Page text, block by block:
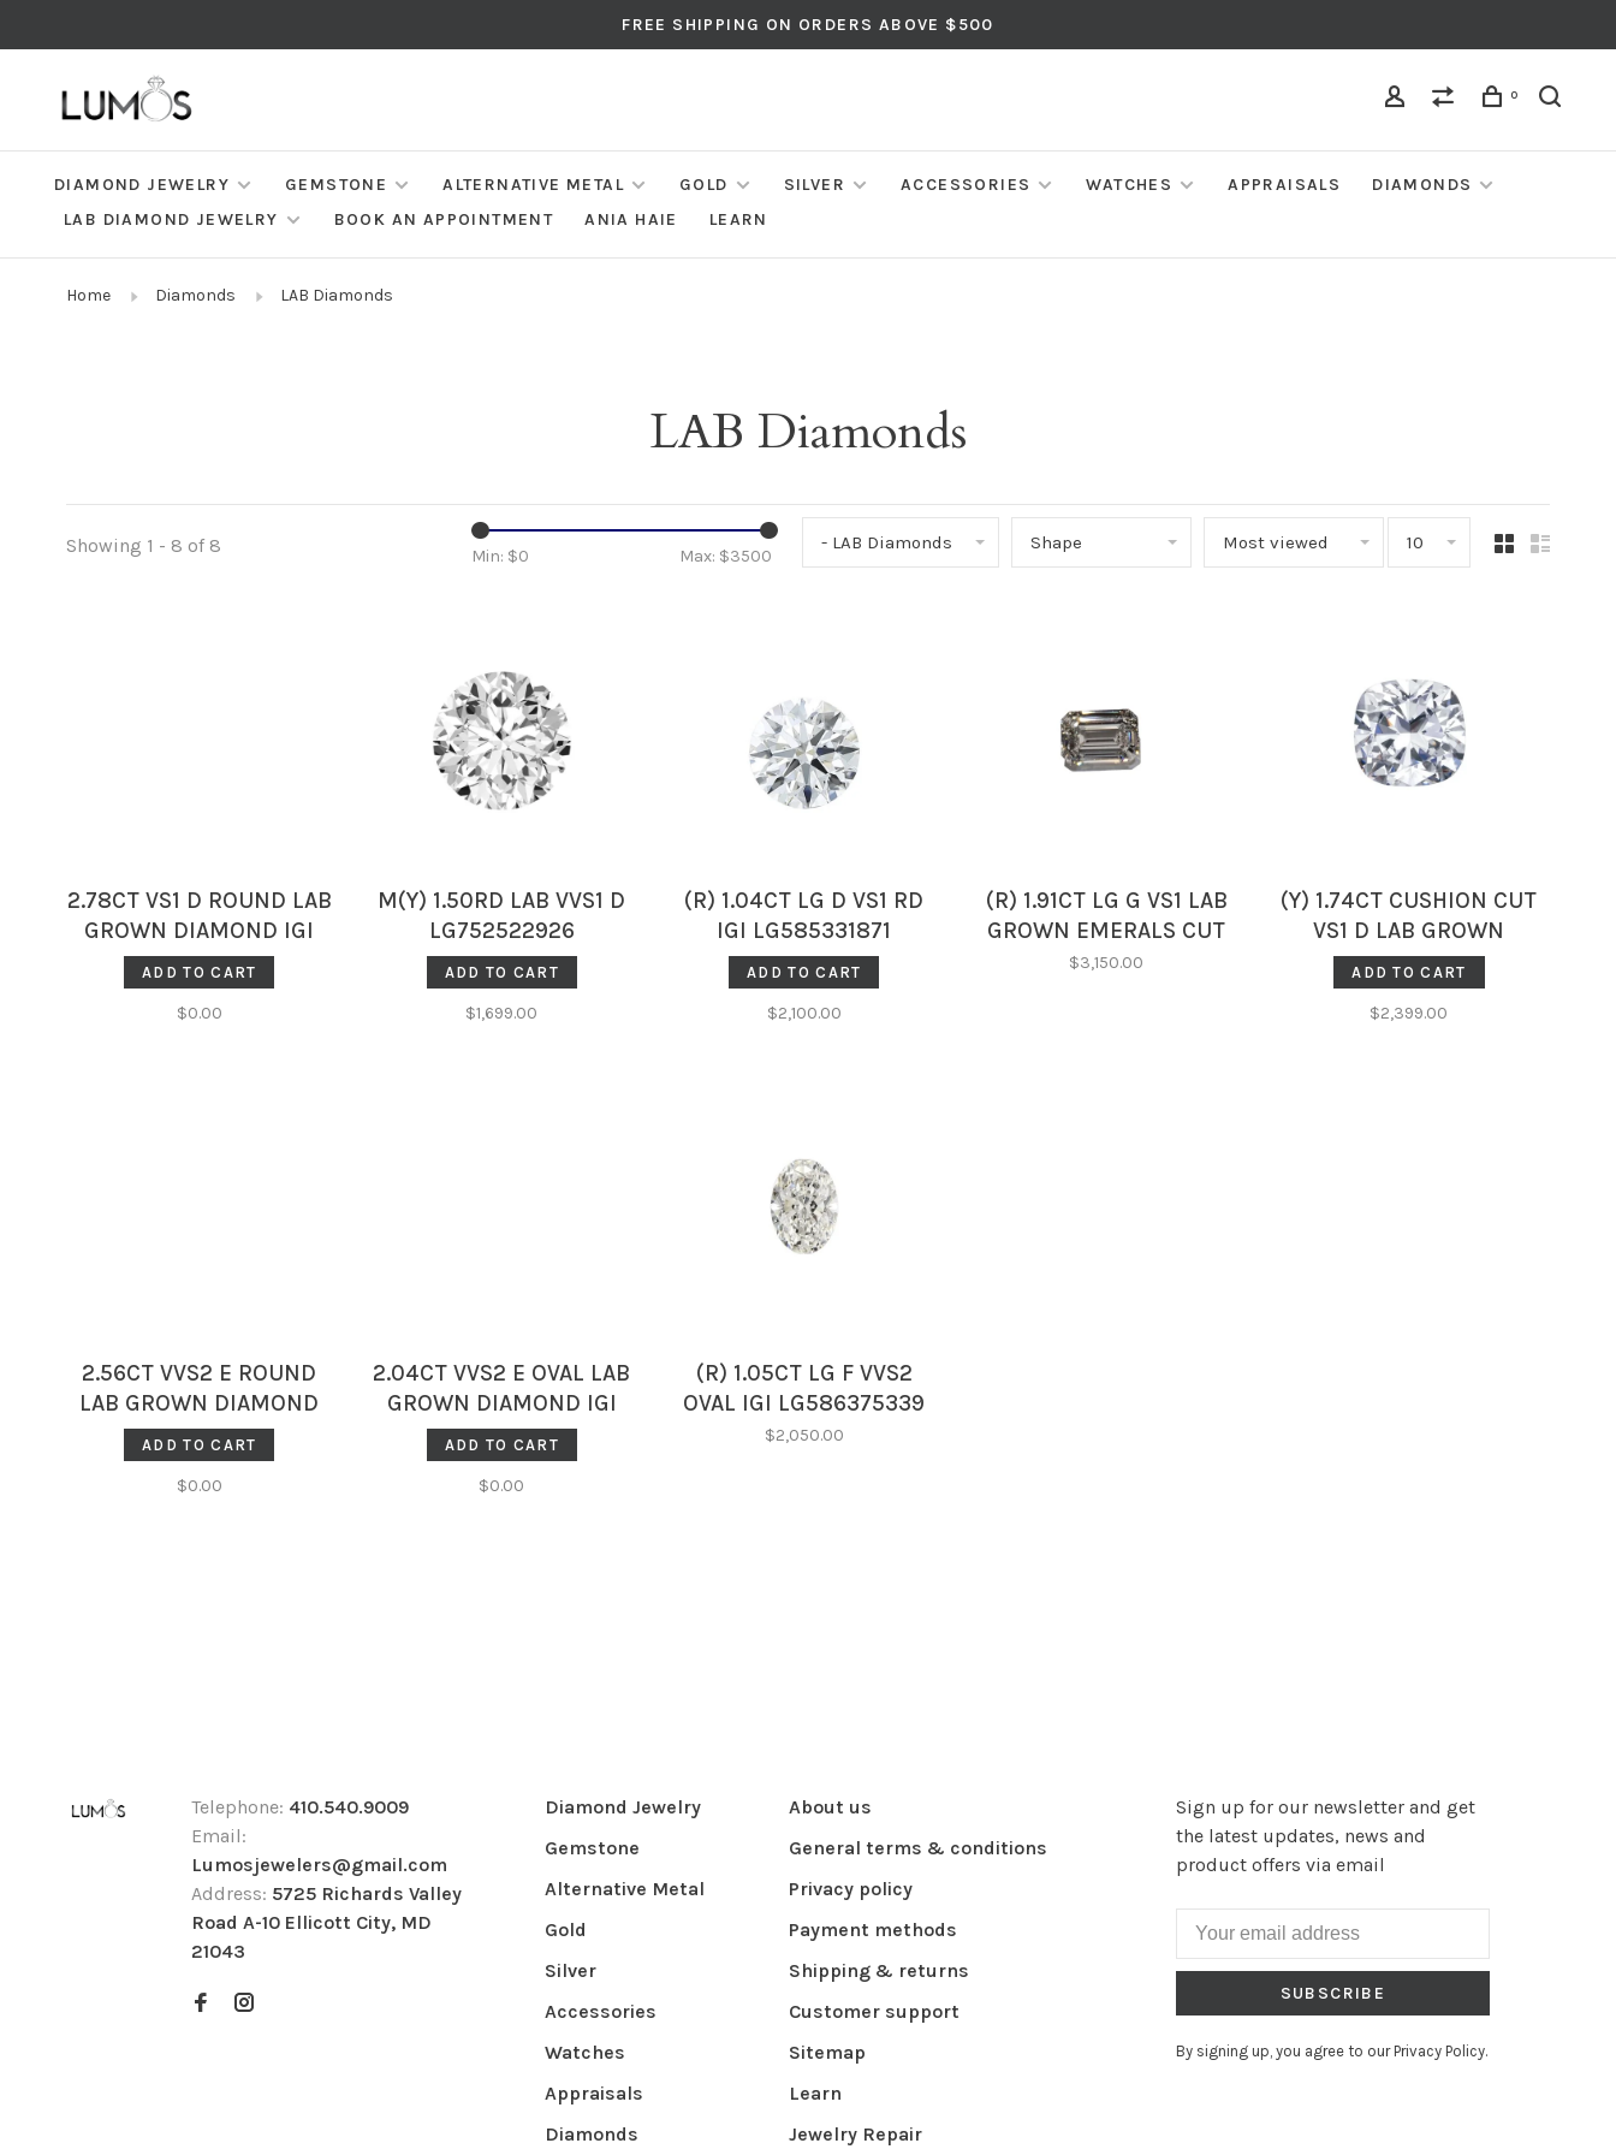
FREE SHIPPING ON ORDERS ABOVE $500
0
DIAMOND JEWELRY GEMSTONE ALTERNATIVE METAL GOLD SILVER ACCESSORIES WATCHES APPRAISALS
DIAMONDS
LAB DIAMOND JEWELRY
BOOK AN APPOINTMENT ANIA HAIE LEARN
Home Diamonds LAB Diamonds
LAB Diamonds
Showing 1 - 8 of 8 Min: $0 Max: $3500
- LAB Diamonds Shape Most viewed 10
2.78CT VS1 D ROUND LAB
GROWN DIAMOND IGI
707516150
ADD TO CART
$0.00
M(Y) 1.50RD LAB VVS1 D
LG752522926
ADD TO CART
$1,699.00
(R) 1.04CT LG D VS1 RD
IGI LG585331871
ADD TO CART
$2,100.00
(R) 1.91CT LG G VS1 LAB
GROWN EMERALS CUT
DIAMOND IGI CERT3
$3,150.00
(Y) 1.74CT CUSHION CUT
VS1 D LAB GROWN
DIAMOND GCAL
LG323045120
ADD TO CART
$2,399.00
2.56CT VVS2 E ROUND
LAB GROWN DIAMOND
IGI 749558042
ADD TO CART
$0.00
2.04CT VVS2 E OVAL LAB
GROWN DIAMOND IGI
756586995
ADD TO CART
$0.00
(R) 1.05CT LG F VVS2
OVAL IGI LG586375339
$2,050.00
Telephone: 410.540.9009
Email:
Lumosjewelers@gmail.com
Address: 5725 Richards Valley
Road A-10 Ellicott City, MD
21043
Diamond Jewelry
Gemstone
Alternative Metal
Gold
Silver
Accessories
Watches
Appraisals
Diamonds
About us
General terms & conditions
Privacy policy
Payment methods
Shipping & returns
Customer support
Sitemap
Learn
Jewelry Repair
Sign up for our newsletter and get
the latest updates, news and
product offers via email
SUBSCRIBE
By signing up, you agree to our Privacy Policy.